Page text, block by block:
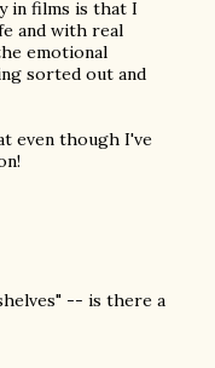
in films is that I
and with real
emotional
sorted out and
even though I've
-- is there a